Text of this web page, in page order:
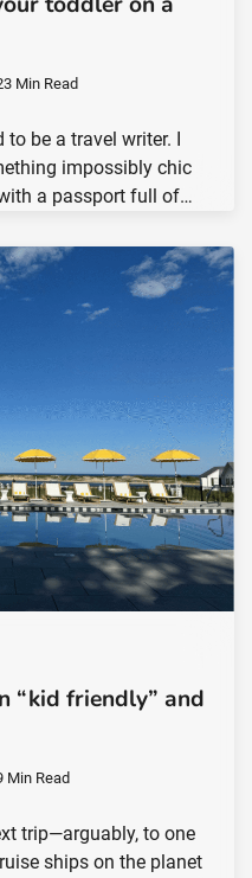
Min Read
to be a travel writer. I
impossibly chic
a passport full of…
“kid friendly” and
Min Read
trip—arguably, to one
ships on the planet